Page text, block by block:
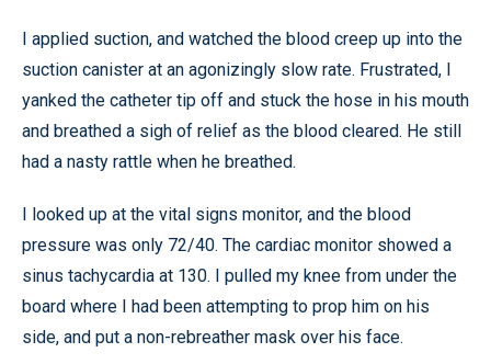
I applied suction, and watched the blood creep up into the
suction canister at an agonizingly slow rate. Frustrated, I
yanked the catheter tip off and stuck the hose in his mouth
and breathed a sigh of relief as the blood cleared. He still
had a nasty rattle when he breathed.
I looked up at the vital signs monitor, and the blood
pressure was only 72/40. The cardiac monitor showed a
sinus tachycardia at 130. I pulled my knee from under the
board where I had been attempting to prop him on his
side, and put a non-rebreather mask over his face.